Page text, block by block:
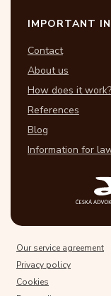
IMPORTANT
Contact
About us
How does it work?
References
Blog
Information for
Our service agreement
Privacy policy
Cookies